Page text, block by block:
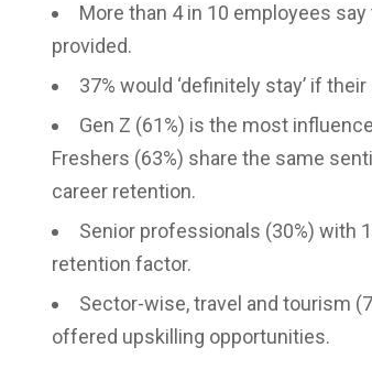
More than 4 in 10 employees
provided.
37% would ‘definitely stay’ if
Gen Z (61%) is the most
Freshers (63%) share the same
career retention.
Senior professionals (30%) with
retention factor.
Sector-wise, travel and tourism
offered upskilling opportunities.